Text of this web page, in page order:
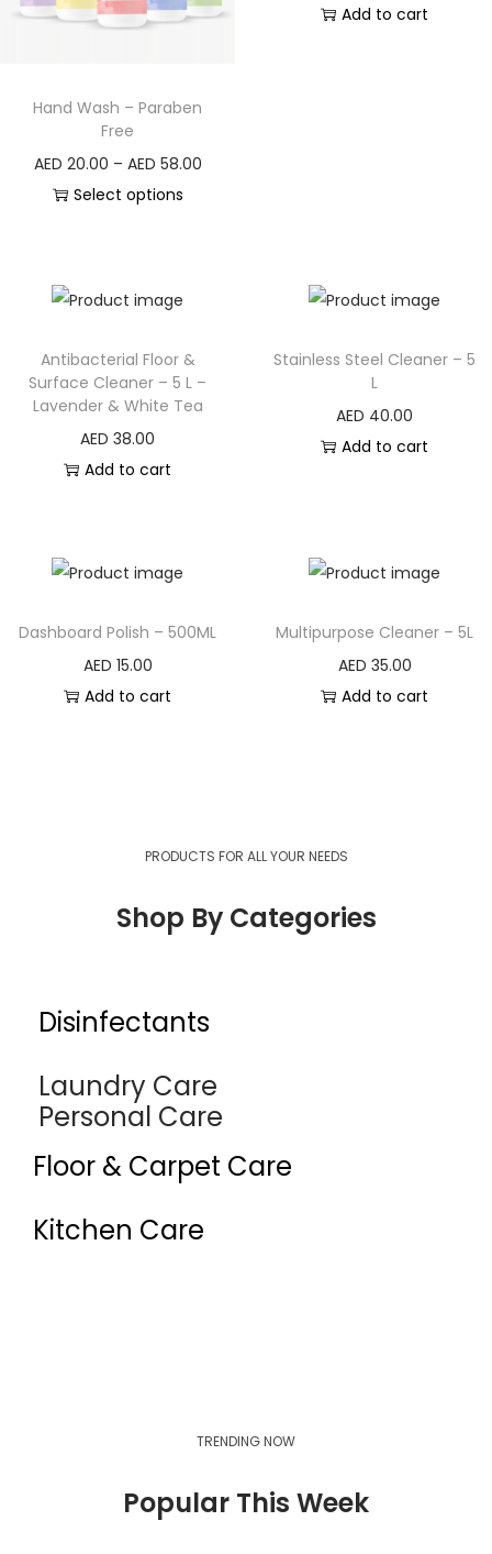
Hand Wash – Paraben
Free
AED 20.00 – AED 58.00
Select options
Add to cart
Antibacterial Floor &
Surface Cleaner – 5 L –
Lavender & White Tea
AED 38.00
Add to cart
Stainless Steel Cleaner – 5
L
AED 40.00
Add to cart
Dashboard Polish – 500ML
AED 15.00
Add to cart
Multipurpose Cleaner – 5L
AED 35.00
Add to cart
PRODUCTS FOR ALL YOUR NEEDS
Shop By Categories
Disinfectants
Laundry Care
Personal Care
Floor & Carpet Care
Kitchen Care
TRENDING NOW
Popular This Week